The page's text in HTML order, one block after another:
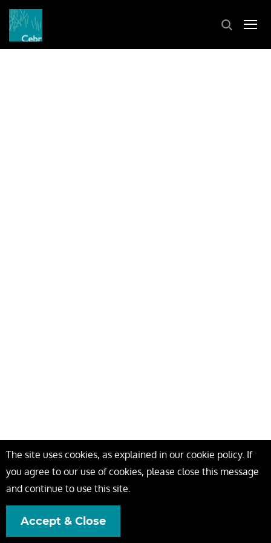
The site uses cookies, as explained in our cookie policy. If
you agree to our use of cookies, please close this message
and continue to use this site.
Accept & Close